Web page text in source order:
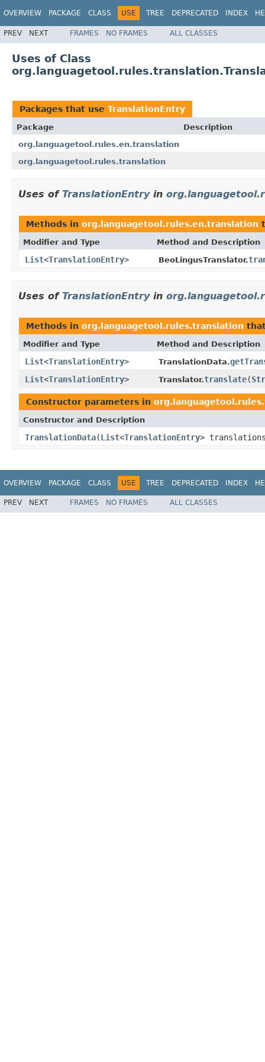
OVERVIEW PACKAGE CLASS USE TREE DEPRECATED INDEX
PREV NEXT FRAMES NO FRAMES ALL CLASSES
Uses of Class
Packages that use TranslationEntry
Package
Description
org.languagetool.rules.en.translation
org.languagetool.rules.translation
Uses of TranslationEntryin
Methods in org.languagetool.rules.en.translation
Modifier and Type Method and Description
List<TranslationEntry> BeoLingusTranslator.
Uses of TranslationEntryin
Methods in org.languagetool.rules.translation
Modifier and Type Method and Description
List<TranslationEntry> TranslationData.
List<TranslationEntry> Translator.translate(
Constructor parameters in
Constructor and Description
TranslationData(List<TranslationEntry>
OVERVIEW PACKAGE CLASS USE TREE DEPRECATED INDEX
PREV NEXT FRAMES NO FRAMES ALL CLASSES